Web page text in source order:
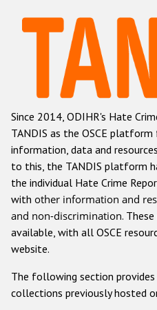
Hate
Racist and
Anti-Roma
Anti-
Anti-
Anti-
Other hate crime
Gender-
Since 2014, ODIHR's Hate
TANDIS as the OSCE
information, data and
to this, the TANDIS platform
the individual Hate Crime
with other information and
and non-discrimination.
available, with all OSCE
website.
The following section
collections previously hosted